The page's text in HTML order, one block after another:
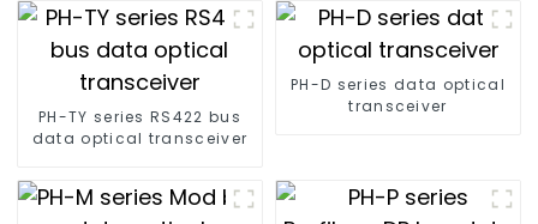
PH-TY series RS422 bus
data optical transceiver
PH-D series data optical
transceiver